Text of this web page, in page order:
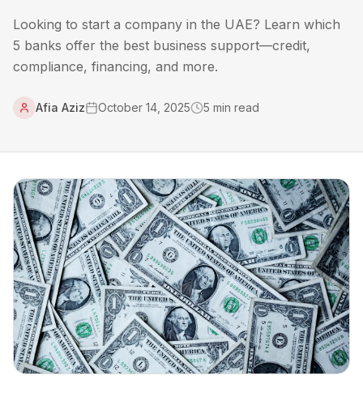
Looking to start a company in the UAE? Learn which
5 banks offer the best business support—credit,
compliance, financing, and more.
Afia Aziz October 14, 2025 5 min read